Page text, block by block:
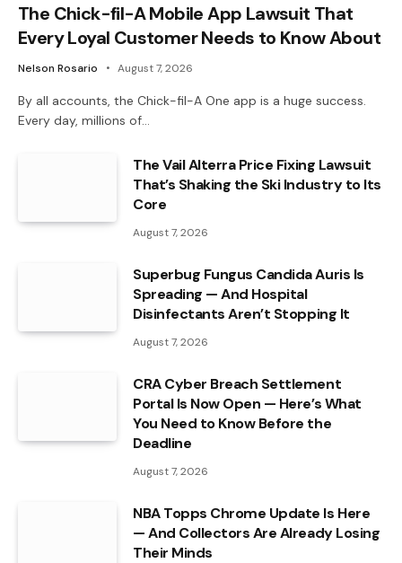
The Chick-fil-A Mobile App Lawsuit That
Every Loyal Customer Needs to Know About
Nelson Rosario August 7, 2026
By all accounts, the Chick-fil-A One app is a huge success.
Every day, millions of…
The Vail Alterra Price Fixing Lawsuit
That’s Shaking the Ski Industry to Its
Core
August 7, 2026
Superbug Fungus Candida Auris Is
Spreading — And Hospital
Disinfectants Aren’t Stopping It
August 7, 2026
CRA Cyber Breach Settlement
Portal Is Now Open — Here’s What
You Need to Know Before the
Deadline
August 7, 2026
NBA Topps Chrome Update Is Here
— And Collectors Are Already Losing
Their Minds